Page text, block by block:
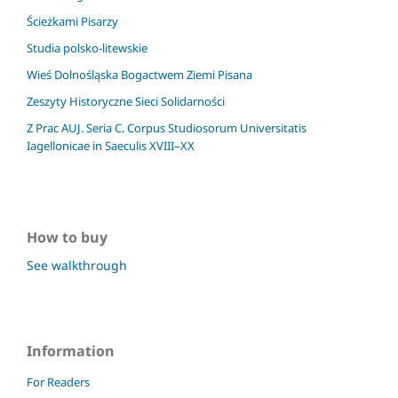
Ścieżkami Pisarzy
Studia polsko-litewskie
Wieś Dolnośląska Bogactwem Ziemi Pisana
Zeszyty Historyczne Sieci Solidarności
Z Prac AUJ. Seria C. Corpus Studiosorum Universitatis
Iagellonicae in Saeculis XVIII–XX
How to buy
See walkthrough
Information
For Readers